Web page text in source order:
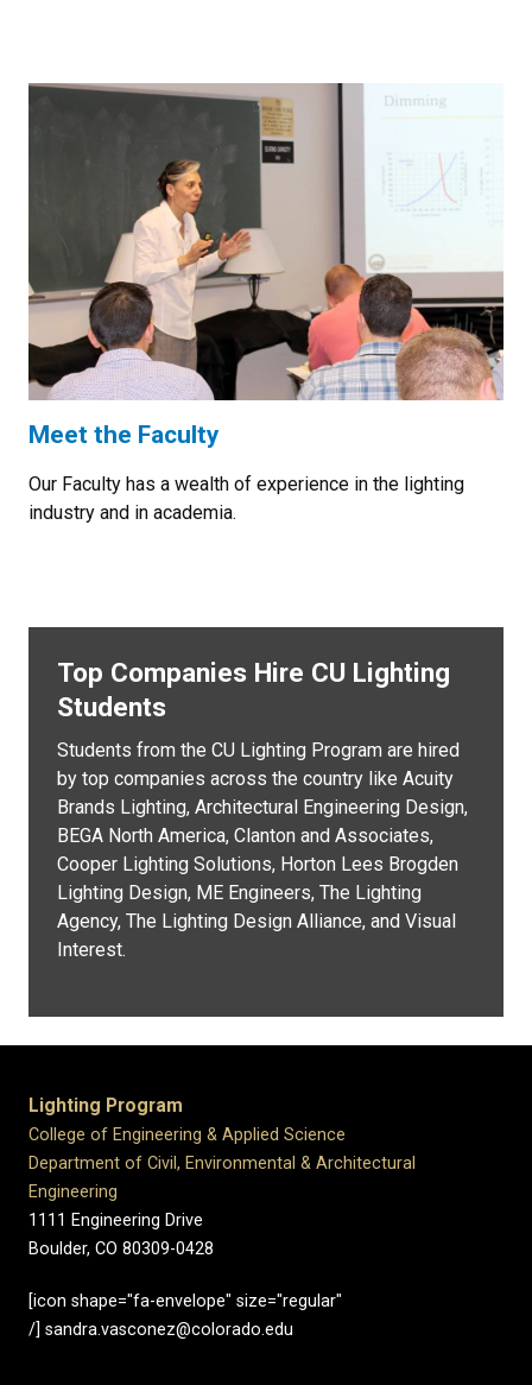
Meet the Faculty
Our Faculty has a wealth of experience in the lighting
industry and in academia.
Top Companies Hire CU Lighting
Students
Students from the CU Lighting Program are hired
by top companies across the country like Acuity
Brands Lighting, Architectural Engineering Design,
BEGA North America, Clanton and Associates,
Cooper Lighting Solutions, Horton Lees Brogden
Lighting Design, ME Engineers, The Lighting
Agency, The Lighting Design Alliance, and Visual
Interest.
Lighting Program
College of Engineering & Applied Science
Department of Civil, Environmental & Architectural
Engineering
1111 Engineering Drive
Boulder, CO 80309-0428
[icon shape="fa-envelope" size="regular"
/] sandra.vasconez@colorado.edu